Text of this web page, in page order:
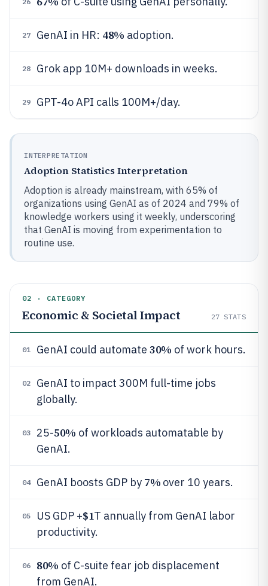
27 GenAI in HR: 48% adoption.
28 Grok app 10M+ downloads in weeks.
29 GPT-4o API calls 100M+/day.
INTERPRETATION
Adoption Statistics Interpretation
Adoption is already mainstream, with 65% of
organizations using GenAI as of 2024 and 79% of
knowledge workers using it weekly, underscoring
that GenAI is moving from experimentation to
routine use.
02 · CATEGORY
Economic & Societal Impact 27 STATS
01 GenAI could automate 30% of work hours.
02
GenAI to impact 300M full-time jobs
globally.
03 25-50% of workloads automatable by
GenAI.
04 GenAI boosts GDP by 7% over 10 years.
05 US GDP +$1T annually from GenAI labor
productivity.
06 80% of C-suite fear job displacement
from GenAI.